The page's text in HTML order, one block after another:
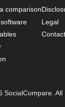
comparison
Legal
Contact
SocialCompare. All